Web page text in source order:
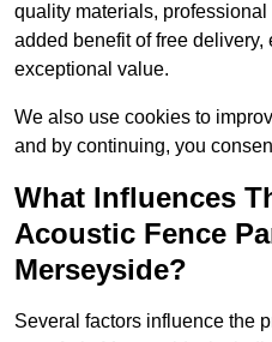
quality materials,
added benefit of free
exceptional value.
We also use cookies to
and by continuing, you
What Influences
Acoustic Fence
Merseyside?
Several factors influence the